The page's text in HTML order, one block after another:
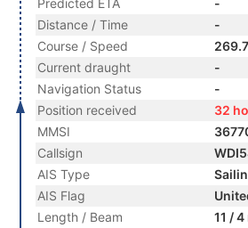
Predicted ETA
-
Distance / Time
-
Course / Speed
Current draught
-
Navigation Status
-
Position received
32
MMSI
Callsign
AIS Type
AIS Flag
Length / Beam
11 / 4